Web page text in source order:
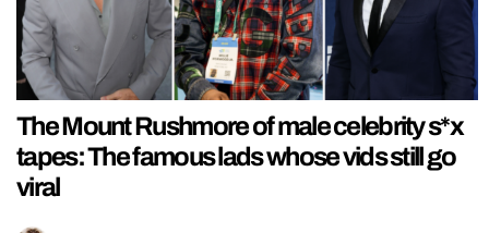
The Mount Rushmore of male celebrity s*x
tapes: The famous lads whose vids still go
viral